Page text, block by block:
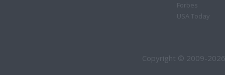
Forbes
USA Today
Copyright © 2009-